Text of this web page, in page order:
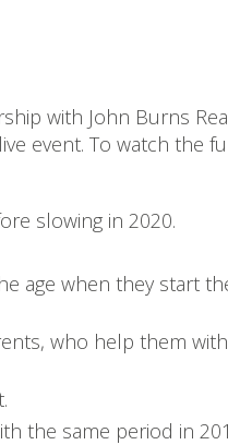
with John Burns
event. To watch the
slowing in 2020.
age when they start
who help them
the same period in